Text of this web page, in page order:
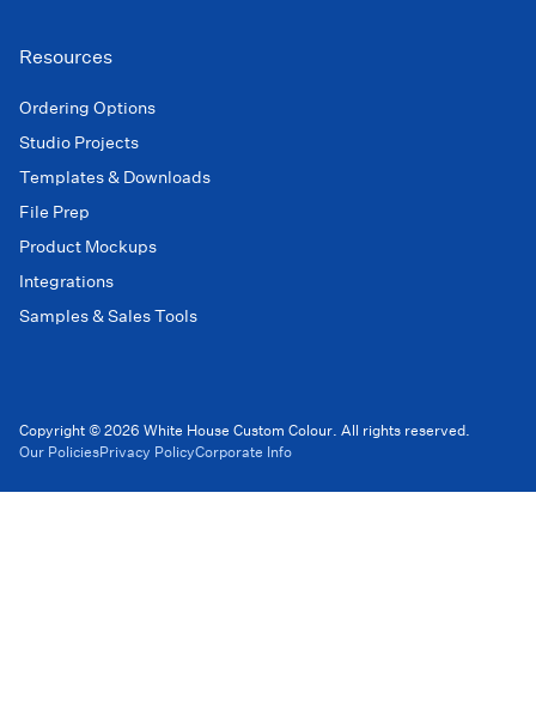
Resources
Ordering Options
Studio Projects
Templates & Downloads
File Prep
Product Mockups
Integrations
Samples & Sales Tools
Copyright © 2026 White House Custom Colour. All rights reserved.
Our PoliciesPrivacy PolicyCorporate Info